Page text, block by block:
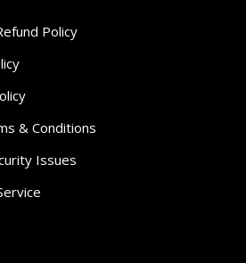
Policy
& Conditions
Issues